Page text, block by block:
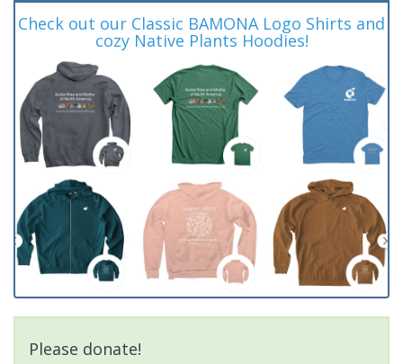
Check out our Classic BAMONA Logo Shirts and
cozy Native Plants Hoodies!
Please donate!